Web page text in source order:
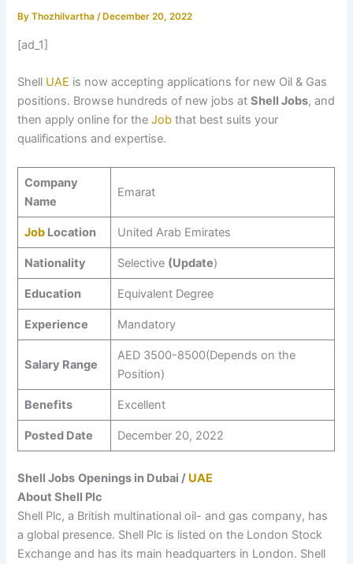
ByThozhilvartha/ December 20, 2022
[ad_1]
Shell UAE is now accepting applications for new Oil & Gas
positions. Browse hundreds of new jobs atShell Jobs, and
then apply online for theJob that best suits your
qualifications and expertise.
Company
Name
Emarat
JobLocation United Arab Emirates
Nationality Selective (Update)
Education Equivalent Degree
Experience Mandatory
Salary Range
AED 3500-8500(Depends on the
Position)
Benefits Excellent
Posted Date December 20, 2022
Shell Jobs Openings in Dubai / UAE
About Shell Plc
Shell Plc, a British multinational oil- and gas company, has
a global presence. Shell Plc is listed on the London Stock
Exchange and has its main headquarters in London. Shell